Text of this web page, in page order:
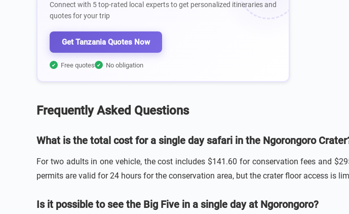
Connect with 5 top-rated local experts to get personalized itineraries and
quotes for your trip
Get Tanzania Quotes Now
✔ Free quotes ✔ No obligation
Frequently Asked Questions
What is the total cost for a single day safari in the Ngorongoro
For two adults in one vehicle, the cost includes $141.60 for conservation fees and
permits are valid for 24 hours for the conservation area, but the crater floor access is
Is it possible to see the Big Five in a single day at Ngorongoro?